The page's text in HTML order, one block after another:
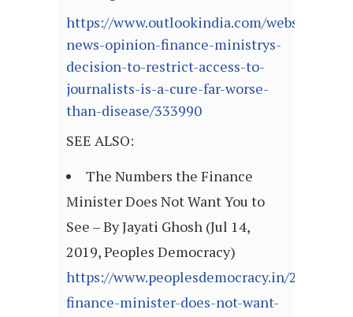
https://www.outlookindia.com/website/
news-opinion-finance-ministrys-
decision-to-restrict-access-to-
journalists-is-a-cure-far-worse-
than-disease/333990
SEE ALSO:
The Numbers the Finance
Minister Does Not Want You to
See – By Jayati Ghosh (Jul 14,
2019, Peoples Democracy)
https://www.peoplesdemocracy.in/2019/
finance-minister-does-not-want-